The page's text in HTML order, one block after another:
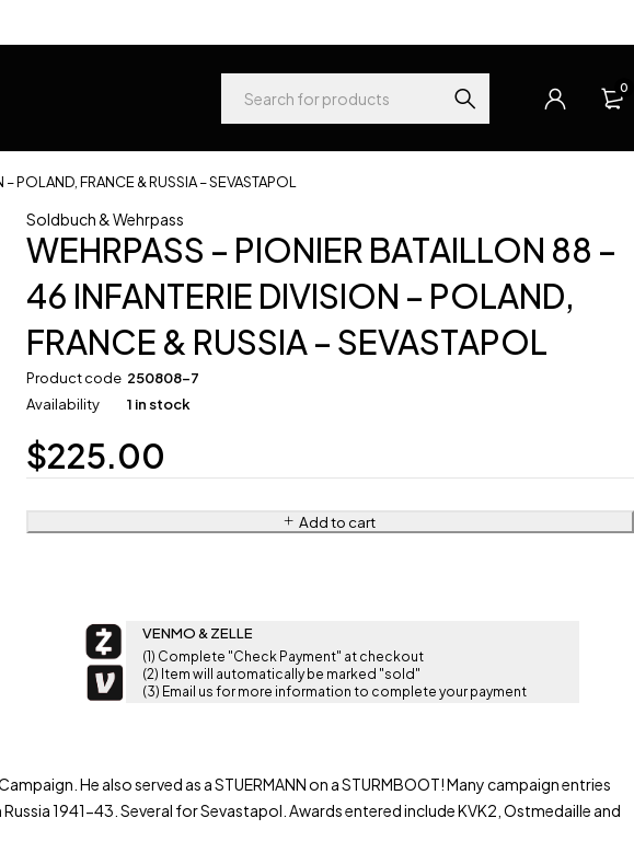
0
POLAND, FRANCE & RUSSIA – SEVASTAPOL
Soldbuch & Wehrpass
WEHRPASS – PIONIER BATAILLON 88 –
46 INFANTERIE DIVISION – POLAND,
FRANCE & RUSSIA – SEVASTAPOL
Product code 250808-7
Availability
1 in stock
$225.00
Add to cart
VENMO & ZELLE
(1) Complete "Check Payment" at checkout
(2) Item will automatically be marked "sold"
(3) Email us for more information to complete your payment
He also served as a STUERMANN on a STURMBOOT! Many campaign entries
Russia 1941-43. Several for Sevastapol. Awards entered include KVK2, Ostmedaille and